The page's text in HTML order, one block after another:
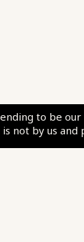
to be
is not by us